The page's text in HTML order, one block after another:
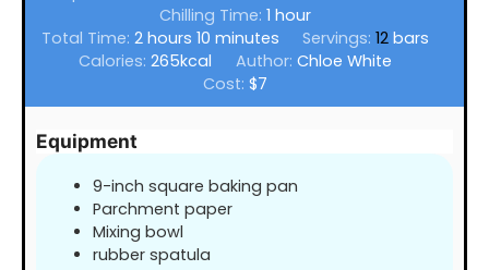
Chilling Time: 1hour
hour
Total Time: 2hours
hours 10minutes
minutes Servings: 12 bars
Calories:265kcal Author: Chloe White
Cost: $7
Equipment
9-inch square baking pan
Parchment paper
Mixing bowl
rubber spatula